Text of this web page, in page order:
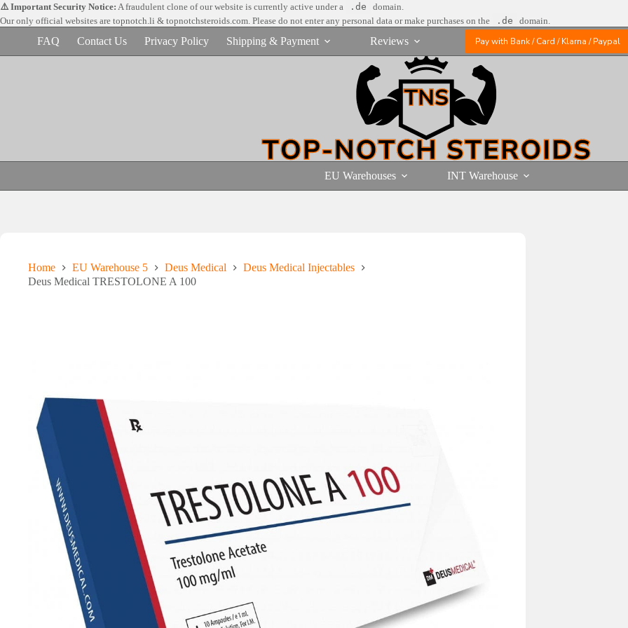
Skip
to
content
⚠️ Important Security Notice: A fraudulent clone of our website is currently active under a .de
domain.
Our only official websites are topnotch.li & topnotchsteroids.com. Please do not enter any personal data or make purchases on the .de domain.
FAQ Contact Us Privacy Policy Shipping & Payment Reviews Pay with Bank / Card / Klarna / Paypal
EU Warehouses INT Warehouse
Home EU Warehouse 5 Deus Medical
Deus Medical Injectables
Deus Medical TRESTOLONE A 100